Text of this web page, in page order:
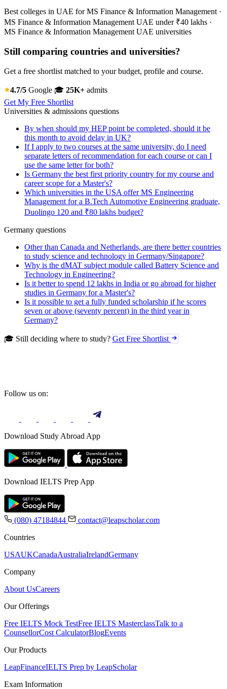
Best colleges in UAE for MS Finance & Information Management ·
MS Finance & Information Management UAE under ₹40 lakhs ·
MS Finance & Information Management UAE universities
Still comparing countries and universities?
Get a free shortlist matched to your budget, profile and course.
4.7/5 Google 🎓 25K+ admits
Get My Free Shortlist
Universities & admissions questions
By when should my HEP point be completed, should it be
this month to avoid delay in UK?
If I apply to two courses at the same university, do I need
separate letters of recommendation for each course or can I
use the same letter for both?
Is Germany the best first priority country for my course and
career scope for a Master's?
Which universities in the USA offer MS Engineering
Management for a B.Tech Automotive Engineering graduate,
Duolingo 120 and ₹80 lakhs budget?
Germany questions
Other than Canada and Netherlands, are there better countries
to study science and technology in Germany/Singapore?
Why is the dMAT subject module called Battery Science and
Technology in Engineering?
Is it better to spend 12 lakhs in India or go abroad for higher
studies in Germany for a Master's?
Is it possible to get a fully funded scholarship if he scores
seven or above (seventy percent) in the third year in
Germany?
🎓 Still deciding where to study? Get Free Shortlist
Follow us on:
Download Study Abroad App
Download IELTS Prep App
(080) 47184844
contact@leapscholar.com
Countries
USAUKCanadaAustraliaIrelandGermany
Company
About UsCareers
Our Offerings
Free IELTS Mock TestFree IELTS MasterclassTalk to a
CounsellorCost CalculatorBlogEvents
Our Products
LeapFinanceIELTS Prep by LeapScholar
Exam Information